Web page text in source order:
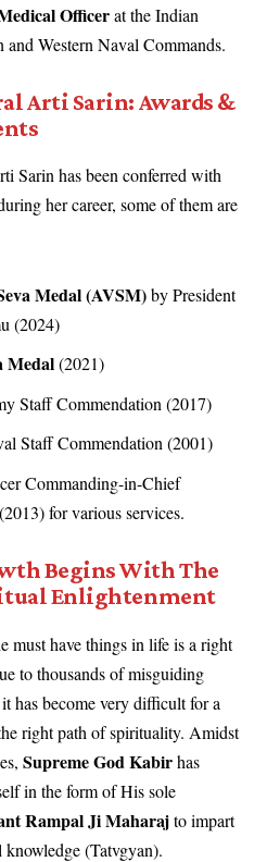
Officerat the Indian
and Western Naval Commands.
Arti Sarin: Awards &
Sarin has been conferred with
her career, some of them are
Medal (AVSM)by President
(2024)
Medal(2021)
Staff Commendation (2017)
Staff Commendation (2001)
Commanding-in-Chief
for various services.
Begins With The
Enlightenment
must have things in life is a right
to thousands of misguiding
has become very difficult for a
right path of spirituality. Amidst
Supreme God Kabirhas
in the form of His sole
Rampal Ji Maharajto impart
(Tatvgyan).